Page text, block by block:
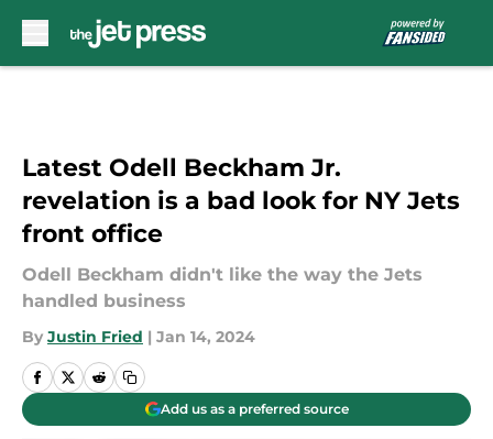
Latest Odell Beckham Jr.
revelation is a bad look for NY Jets
front office
Odell Beckham didn't like the way the Jets
handled business
By Justin Fried | Jan 14, 2024
Add us as a preferred source